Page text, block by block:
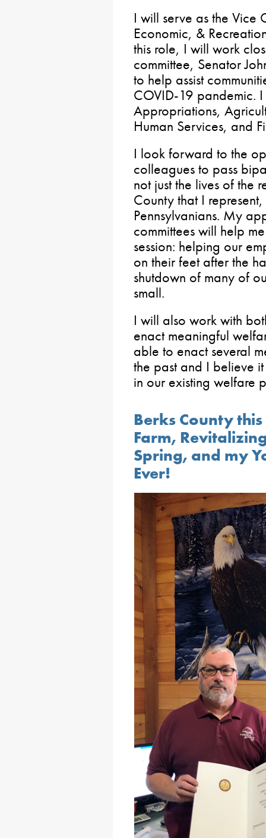
I will serve as the Vice
Economic, &
this role, I will work
committee, Senator
to help assist
COVID-19 pandemic.
Appropriations,
Human Services, and
I look forward to the
colleagues to pass
not just the lives of the
County that I
Pennsylvanians. My
committees will help
session: helping our
on their feet after the
shutdown of many of
small.
I will also work with
enact meaningful
able to enact several
the past and I believe
in our existing welfare
Berks County
Farm,
Spring, and my
Ever!